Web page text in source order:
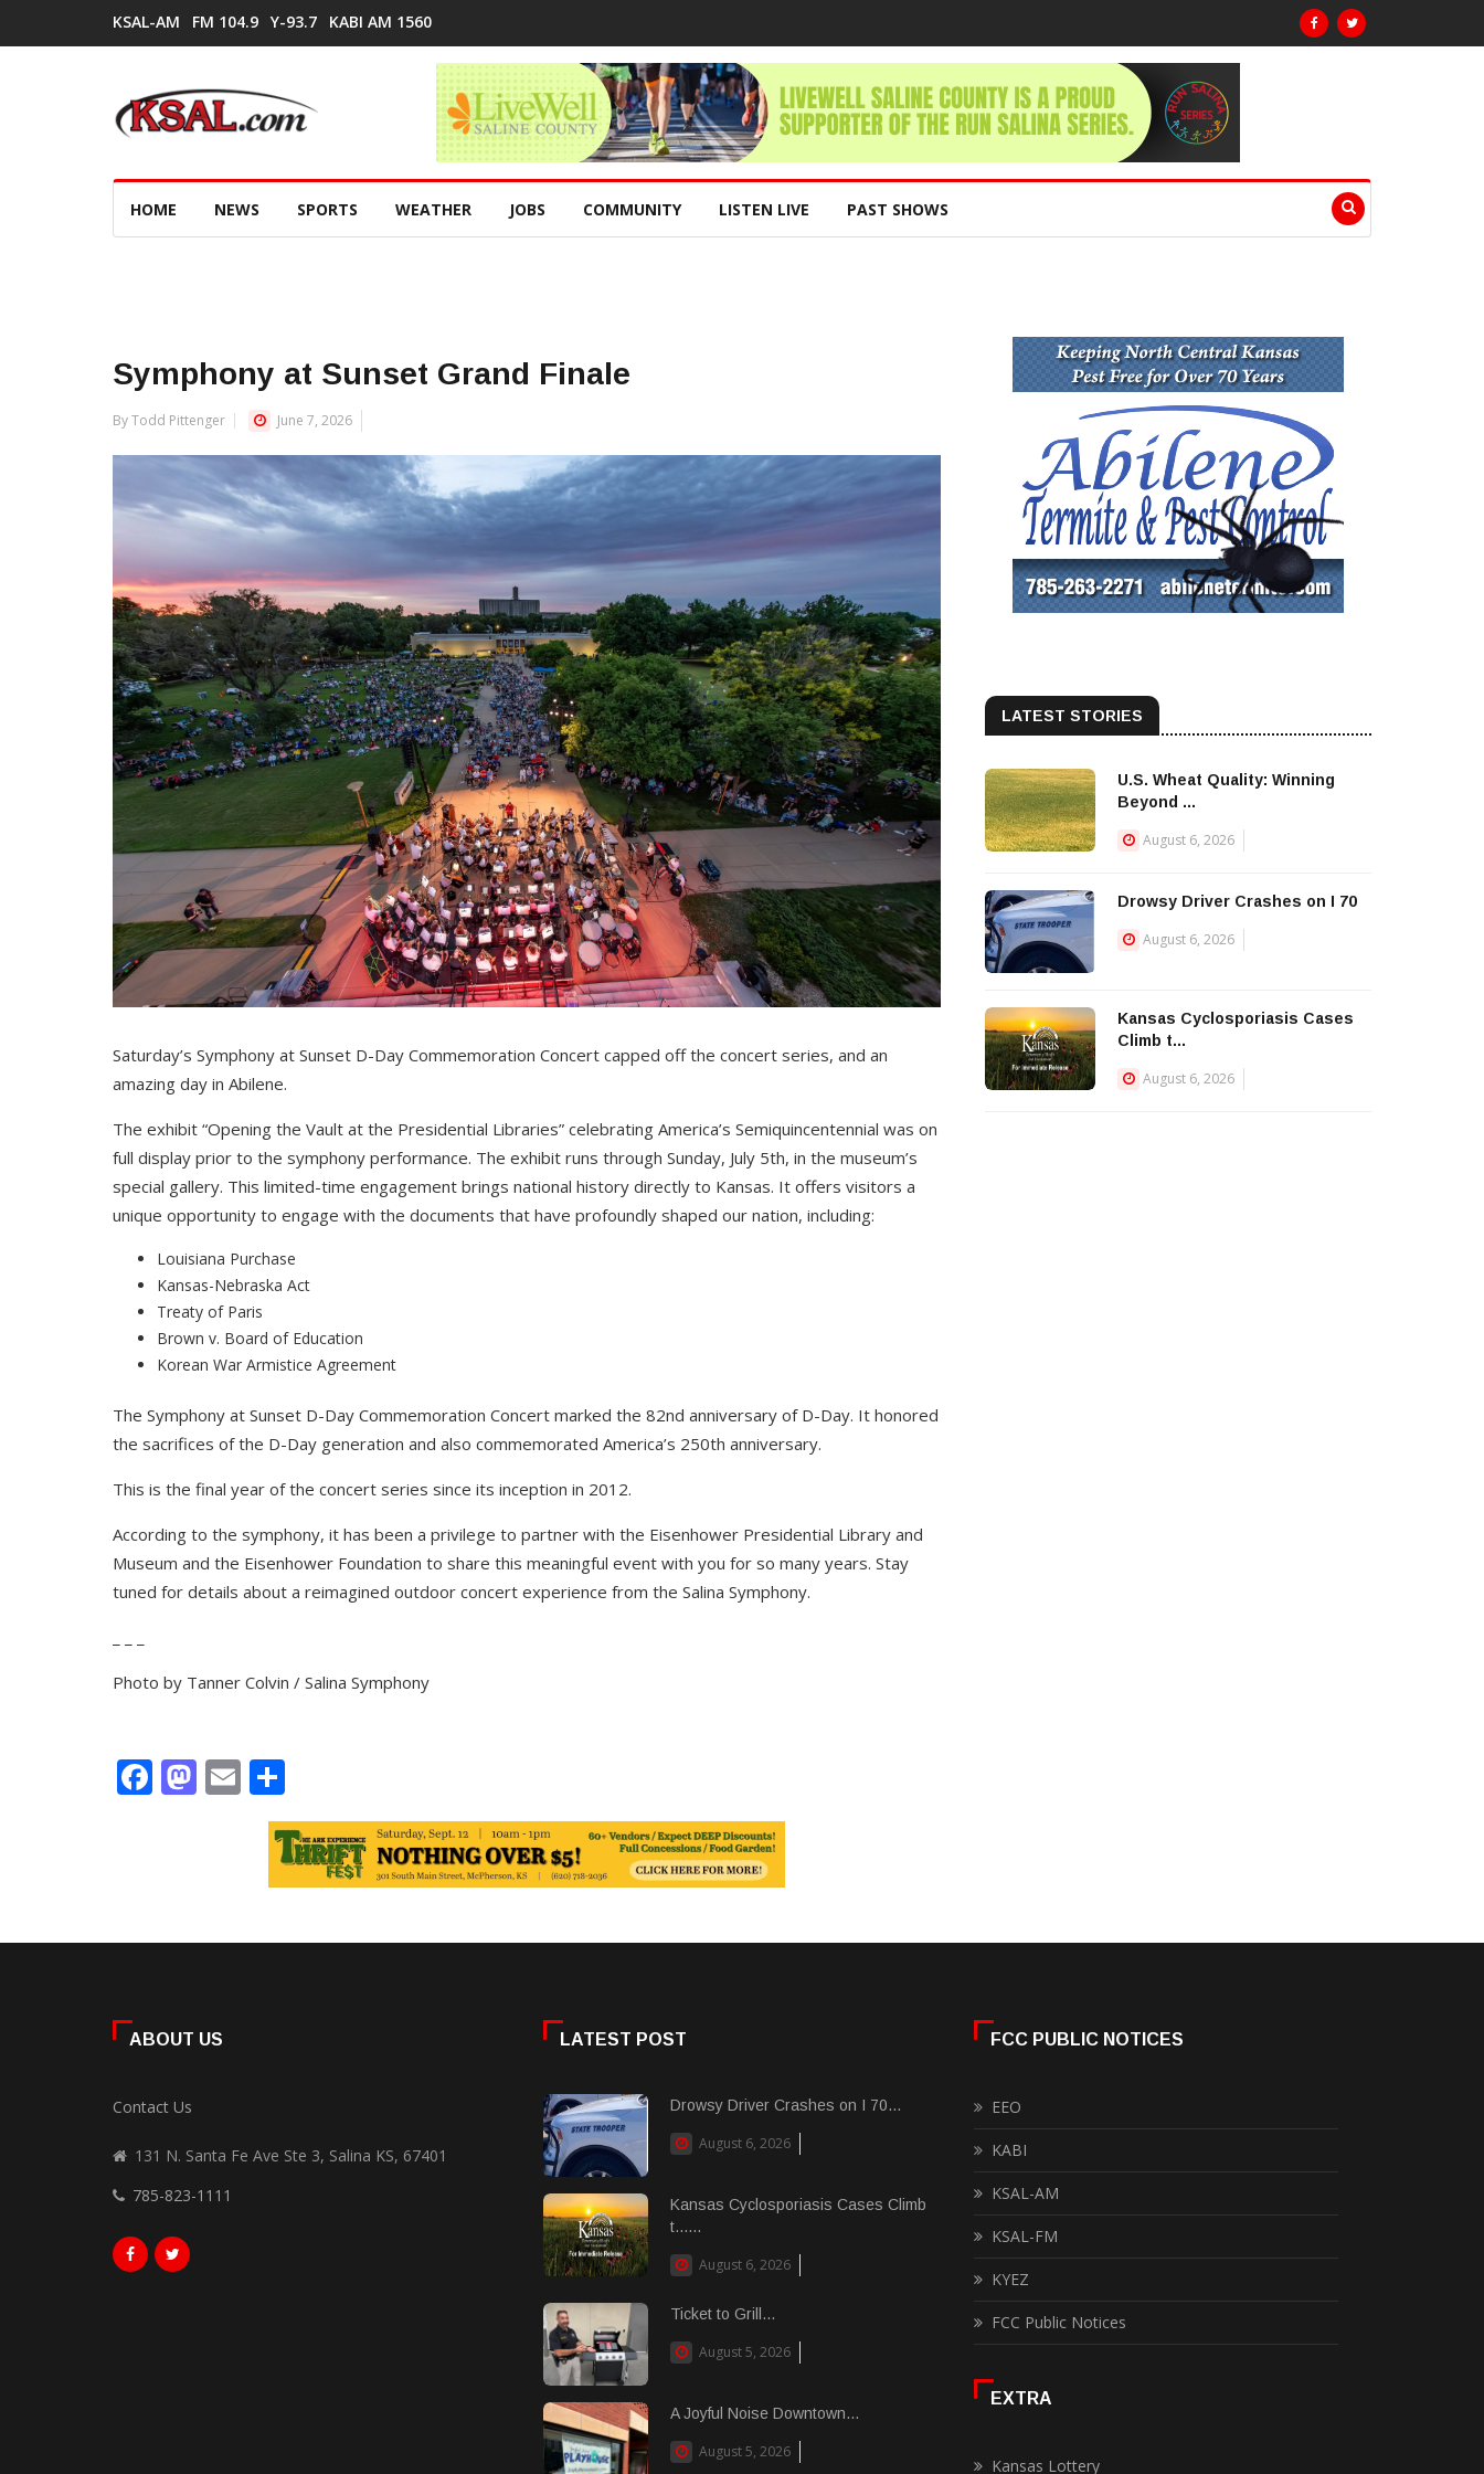
KSAL-AM FM 104.9 Y-93.7 KABI AM 1560
HOME NEWS SPORTS WEATHER JOBS COMMUNITY LISTEN LIVE PAST SHOWS
Symphony at Sunset Grand Finale
By Todd Pittenger June 7, 2026
Saturday’s Symphony at Sunset D-Day Commemoration Concert capped off the concert series, and an
amazing day in Abilene.
The exhibit “Opening the Vault at the Presidential Libraries” celebrating America’s Semiquincentennial was on
full display prior to the symphony performance. The exhibit runs through Sunday, July 5th, in the museum’s
special gallery. This limited-time engagement brings national history directly to Kansas. It offers visitors a
unique opportunity to engage with the documents that have profoundly shaped our nation, including:
Louisiana Purchase
Kansas-Nebraska Act
Treaty of Paris
Brown v. Board of Education
Korean War Armistice Agreement
The Symphony at Sunset D-Day Commemoration Concert marked the 82nd anniversary of D-Day. It honored
the sacrifices of the D-Day generation and also commemorated America’s 250th anniversary.
This is the final year of the concert series since its inception in 2012.
According to the symphony, it has been a privilege to partner with the Eisenhower Presidential Library and
Museum and the Eisenhower Foundation to share this meaningful event with you for so many years. Stay
tuned for details about a reimagined outdoor concert experience from the Salina Symphony.
Photo by Tanner Colvin / Salina Symphony
Facebook
Mastodon
Email
LATEST STORIES
U.S. Wheat Quality: Winning
Beyond ...
August 6, 2026
Drowsy Driver Crashes on I 70
August 6, 2026
Kansas Cyclosporiasis Cases
Climb t...
August 6, 2026
ABOUT US
Contact Us
131 N. Santa Fe Ave Ste 3, Salina KS, 67401
785-823-1111
LATEST POST
Drowsy Driver Crashes on I 70...
August 6, 2026
Kansas Cyclosporiasis Cases Climb
t......
August 6, 2026
Ticket to Grill...
August 5, 2026
A Joyful Noise Downtown...
August 5, 2026
FCC PUBLIC NOTICES
EEO
KABI
KSAL-AM
KSAL-FM
KYEZ
FCC Public Notices
EXTRA
Kansas Lottery